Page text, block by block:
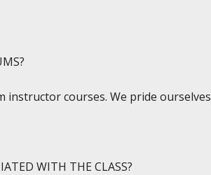
instructor courses. We pride
WITH THE CLASS?